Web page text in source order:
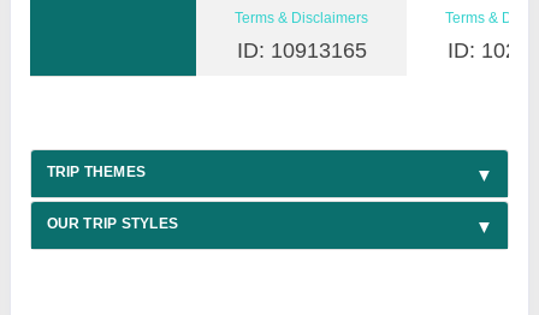
Terms & Disclaimers
ID: 10913165
Terms &
ID:
TRIP THEMES
OUR TRIP STYLES